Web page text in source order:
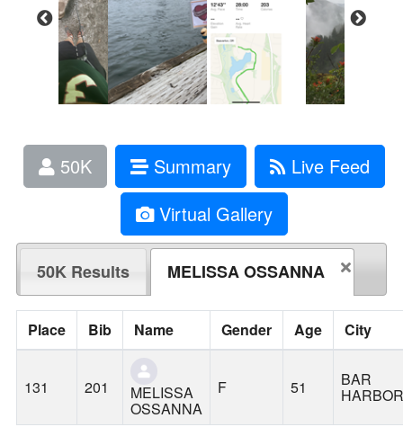
50K Summary
Live Feed
Virtual Gallery
50K Results MELISSA OSSANNA
Place Bib Name Gender Age City
131 201 MELISSA
OSSANNA
F 51 BAR